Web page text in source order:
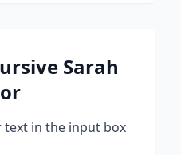
Sarah
text in the input box